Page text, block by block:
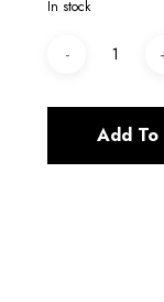
In stock
Add